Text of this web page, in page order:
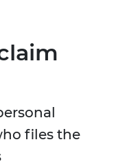
files the